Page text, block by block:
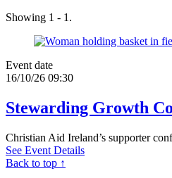
Showing 1 - 1.
Event date
16/10/26 09:30
Stewarding Growth
Christian Aid Ireland’s supporter
See Event Details
Back to top ↑